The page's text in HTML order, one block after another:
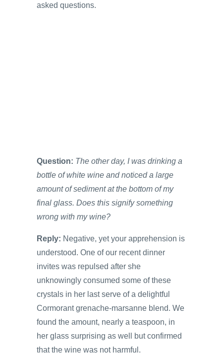
asked questions.
Question: The other day, I was drinking a
bottle of white wine and noticed a large
amount of sediment at the bottom of my
final glass. Does this signify something
wrong with my wine?
Reply: Negative, yet your apprehension is
understood. One of our recent dinner
invites was repulsed after she
unknowingly consumed some of these
crystals in her last serve of a delightful
Cormorant grenache-marsanne blend. We
found the amount, nearly a teaspoon, in
her glass surprising as well but confirmed
that the wine was not harmful.